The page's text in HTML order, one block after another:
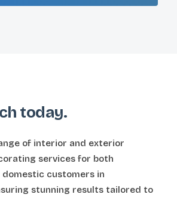
today.
of interior and exterior
services for both
customers in
stunning results tailored to